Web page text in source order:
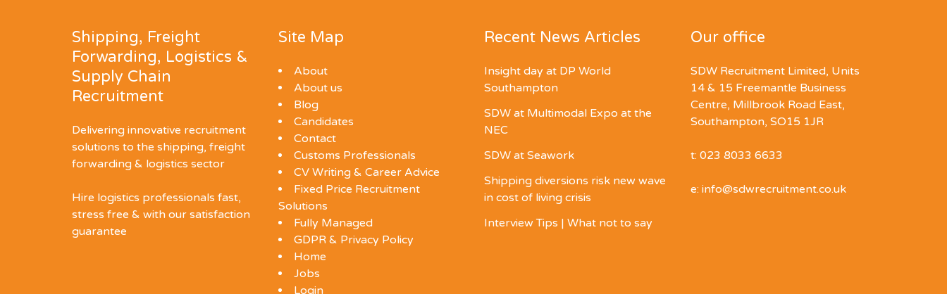
Shipping, Freight
Forwarding, Logistics &
Supply Chain
Recruitment
Delivering innovative recruitment
solutions to the shipping, freight
forwarding & logistics sector
Hire logistics professionals fast,
stress free & with our satisfaction
guarantee
Site Map
About
About us
Blog
Candidates
Contact
Customs Professionals
CV Writing & Career Advice
Fixed Price Recruitment
Solutions
Fully Managed
GDPR & Privacy Policy
Home
Jobs
Login
Recent News Articles
Insight day at DP World
Southampton
SDW at Multimodal Expo at the
NEC
SDW at Seawork
Shipping diversions risk new wave
in cost of living crisis
Interview Tips | What not to say
Our office
SDW Recruitment Limited, Units
14 & 15 Freemantle Business
Centre, Millbrook Road East,
Southampton, SO15 1JR
t: 023 8033 6633
e: info@sdwrecruitment.co.uk